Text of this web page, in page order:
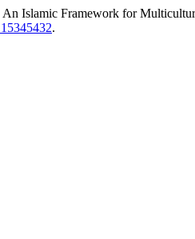
Islamic Framework for
.